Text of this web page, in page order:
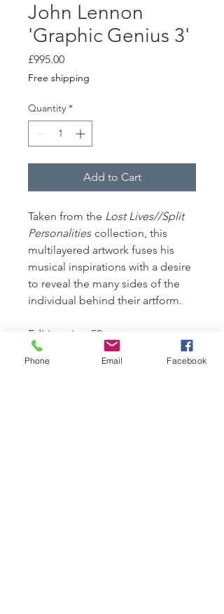
John Lennon
'Graphic Genius 3'
£995.00Price
Free shipping
Quantity *
Add to Cart
Taken from the Lost Lives//Split
Personalities collection, this
multilayered artwork fuses his
musical inspirations with a desire
to reveal the many sides of the
individual behind their artform.
Edition size: 50
Paper size: 60 x 76 cms
Framed size: 92 x 107 cms
Phone Email Facebook